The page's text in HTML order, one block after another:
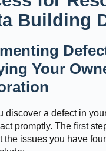
Building
Your
discover a defect in
promptly. The first
the issues you have